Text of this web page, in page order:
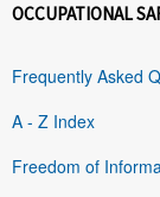
OCCUPATIONAL
Frequently Asked
A - Z Index
Freedom of